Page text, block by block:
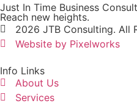
Just In Time Business
Reach new heights.
2026 JTB Consulting. All
Website by Pixelworks
Info Links
About Us
Services